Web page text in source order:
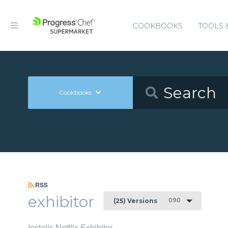
COOKBOOKS TOOLS
Cookbooks
RSS
exhibitor (25) Versions 0.9.0